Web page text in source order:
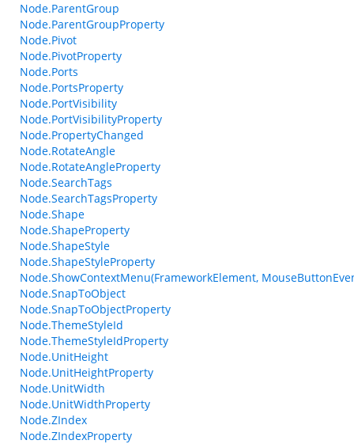
Node.ParentGroup
Node.ParentGroupProperty
Node.Pivot
Node.PivotProperty
Node.Ports
Node.PortsProperty
Node.PortVisibility
Node.PortVisibilityProperty
Node.PropertyChanged
Node.RotateAngle
Node.RotateAngleProperty
Node.SearchTags
Node.SearchTagsProperty
Node.Shape
Node.ShapeProperty
Node.ShapeStyle
Node.ShapeStyleProperty
Node.ShowContextMenu(FrameworkElement,
Node.SnapToObject
Node.SnapToObjectProperty
Node.ThemeStyleId
Node.ThemeStyleIdProperty
Node.UnitHeight
Node.UnitHeightProperty
Node.UnitWidth
Node.UnitWidthProperty
Node.ZIndex
Node.ZIndexProperty